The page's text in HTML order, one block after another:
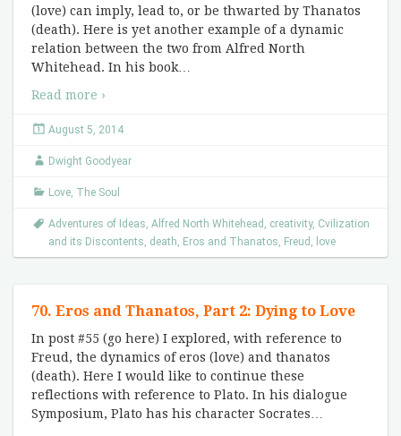
(love) can imply, lead to, or be thwarted by Thanatos
(death). Here is yet another example of a dynamic
relation between the two from Alfred North
Whitehead. In his book
Read more ›
August 5, 2014
Dwight Goodyear
Love, The Soul
Adventures of Ideas, Alfred North Whitehead , creativity, Cvilization
and its Discontents, death, Eros and Thanatos, Freud , love
70. Eros and Thanatos, Part 2: Dying to Love
In post #55 (go here) I explored, with reference to
Freud, the dynamics of eros (love) and thanatos
(death). Here I would like to continue these
reflections with reference to Plato. In his dialogue
Symposium, Plato has his character Socrates